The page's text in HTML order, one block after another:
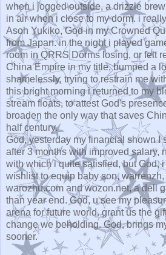
when i jogged outside, a drizzle
in air when i close to my dorm. i
Asoh Yukiko, God in my Crowned
from Japan. in the night i played
room in QRRS Dorms losing, or felt
China Empire in my title, bumped a
shamelessly, trying to restrain me
this bright morning i returned to my
stream floats, to attest God's
broaden the only way that saves
half century.
God, yesterday my financial shown I
after 3 months with improved salary,
with which i quite satisfied, but God,
wishlist to equip baby son,
warozhu.com and wozon.net, a dell
than year end. God, u see my
arena for future world. grant us the
change we beholding. God, brings
sooner.